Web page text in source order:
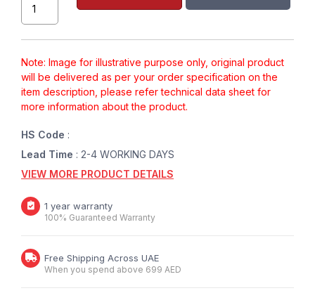
Note: Image for illustrative purpose only, original product
will be delivered as per your order specification on the
item description, please refer technical data sheet for
more information about the product.
HS Code :
Lead Time : 2-4 WORKING DAYS
VIEW MORE PRODUCT DETAILS
1 year warranty
100% Guaranteed Warranty
Free Shipping Across UAE
When you spend above 699 AED